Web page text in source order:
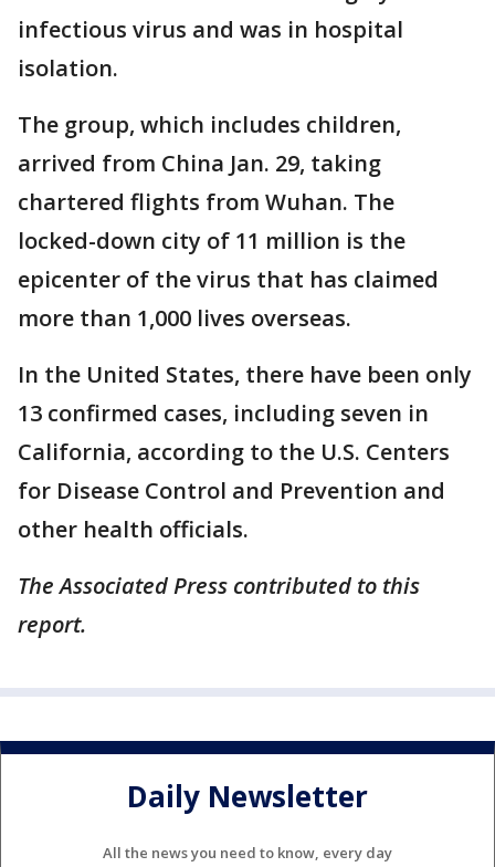
infectious virus and was in hospital
isolation.
The group, which includes children,
arrived from China Jan. 29, taking
chartered flights from Wuhan. The
locked-down city of 11 million is the
epicenter of the virus that has claimed
more than 1,000 lives overseas.
In the United States, there have been only
13 confirmed cases, including seven in
California, according to the U.S. Centers
for Disease Control and Prevention and
other health officials.
The Associated Press contributed to this
report.
Daily Newsletter
All the news you need to know, every day